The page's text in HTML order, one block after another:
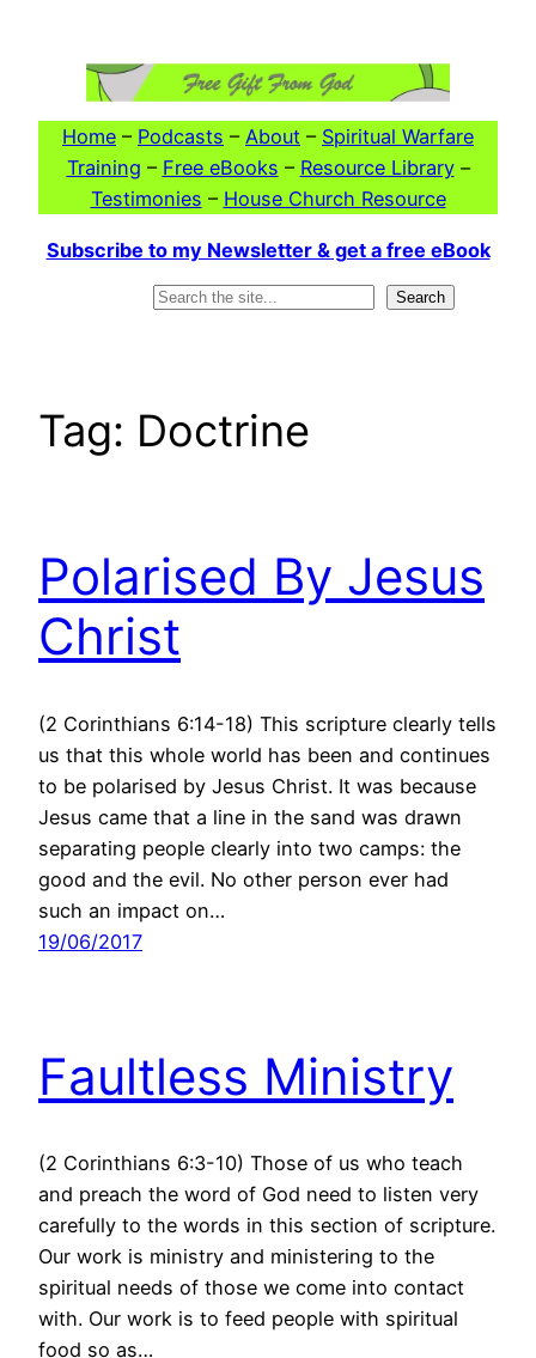
Home – Podcasts – About – Spiritual Warfare
Training – Free eBooks – Resource Library–
Testimonies – House Church Resource
Subscribe to my Newsletter & get a free eBook
Search
Tag: Doctrine
Polarised By Jesus
Christ
(2 Corinthians 6:14-18) This scripture clearly tells
us that this whole world has been and continues
to be polarised by Jesus Christ. It was because
Jesus came that a line in the sand was drawn
separating people clearly into two camps: the
good and the evil. No other person ever had
such an impact on…
19/06/2017
Faultless Ministry
(2 Corinthians 6:3-10) Those of us who teach
and preach the word of God need to listen very
carefully to the words in this section of scripture.
Our work is ministry and ministering to the
spiritual needs of those we come into contact
with. Our work is to feed people with spiritual
food so as…